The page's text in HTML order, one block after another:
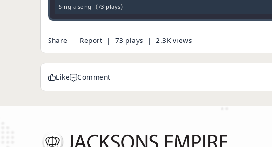
Sing a song (73 plays)
Share | Report | 73 plays | 2.3K views
Like Comment